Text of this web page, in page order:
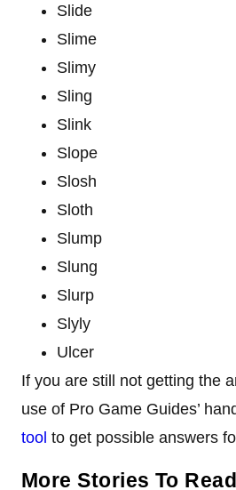
Slide
Slime
Slimy
Sling
Slink
Slope
Slosh
Sloth
Slump
Slung
Slurp
Slyly
Ulcer
If you are still not getting the
use of Pro Game Guides’
tool to get possible answers
More Stories To Read